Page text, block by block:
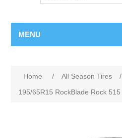
MENU
Home / All Season Tires
/
195/65R15 RockBlade Rock 515